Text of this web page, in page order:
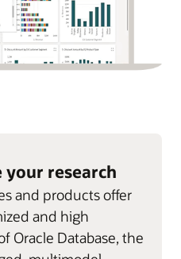
research
and products offer
and high
Oracle Database, the